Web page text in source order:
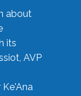
about
its
AVP
Ke'Ana